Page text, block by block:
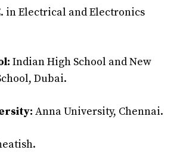
in Electrical and Electronics
Indian High School and New
Dubai.
Anna University, Chennai.